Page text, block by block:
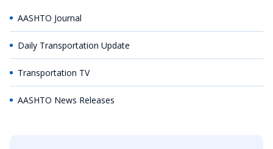
AASHTO Journal
Daily Transportation Update
Transportation TV
AASHTO News Releases